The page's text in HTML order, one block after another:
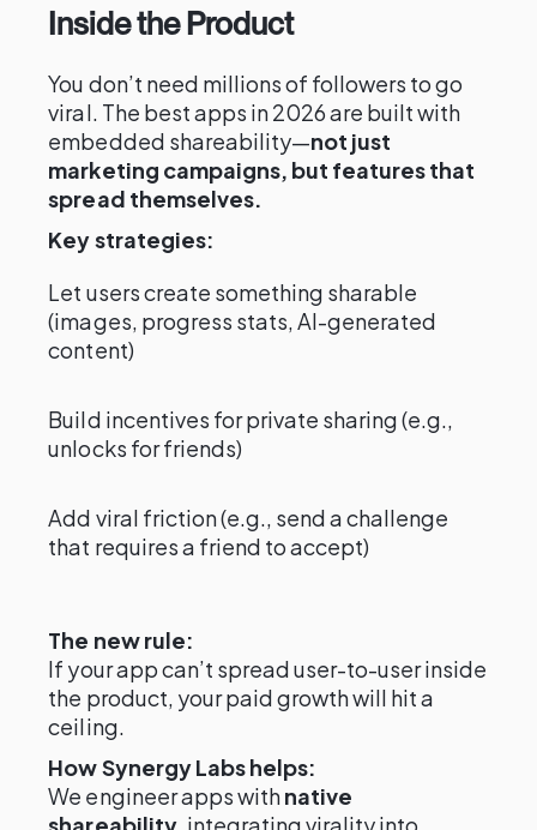
Inside the Product
You don’t need millions of followers to go
viral. The best apps in 2026 are built with
embedded shareability—not just
marketing campaigns, but features that
spread themselves.
Key strategies:
Let users create something sharable
(images, progress stats, AI-generated
content)
Build incentives for private sharing (e.g.,
unlocks for friends)
Add viral friction (e.g., send a challenge
that requires a friend to accept)
The new rule:
If your app can’t spread user-to-user inside
the product, your paid growth will hit a
ceiling.
How Synergy Labs helps:
We engineer apps withnative